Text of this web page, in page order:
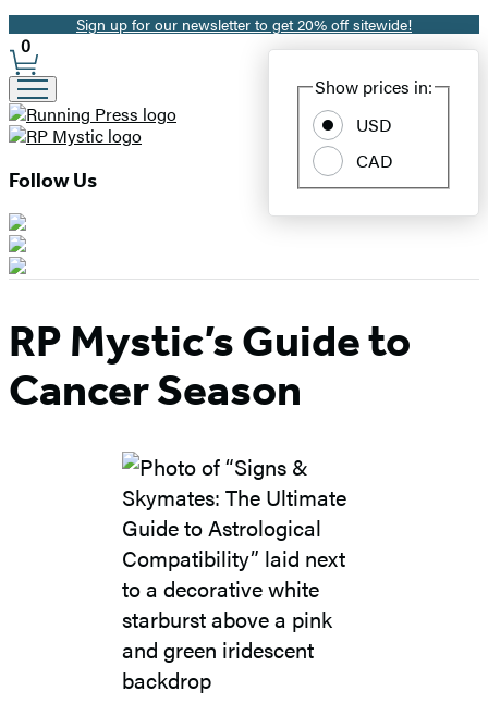
Promotion
Sign up for our newsletter to get 20% off sitewide!
Site
Preferences
Show prices in:
USD
CAD
0
Follow Us
RP Mystic’s Guide to
Cancer Season